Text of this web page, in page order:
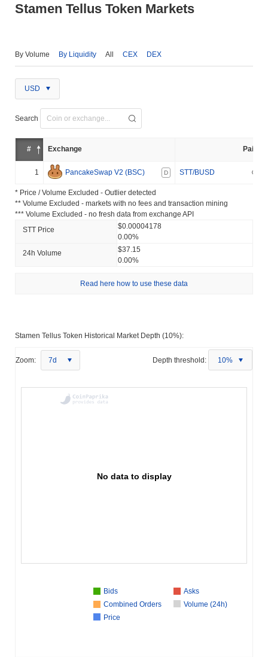
Stamen Tellus Token Markets
By Volume By Liquidity All CEX DEX
USD
Search
# Exchange Pair
1 PancakeSwap V2 (BSC) D STT/BUSD
* Price / Volume Excluded - Outlier detected
** Volume Excluded - markets with no fees and transaction mining
*** Volume Excluded - no fresh data from exchange API
STT Price
$0.00004178
0.00%
24h Volume
$37.15
0.00%
Read here how to use these data
Stamen Tellus Token Historical Market Depth (10%):
Zoom: 7d Depth threshold: 10%
No data to display
Bids
Asks
Combined Orders
Volume (24h)
Price